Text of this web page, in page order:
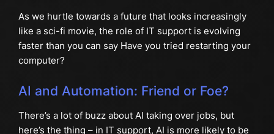
As we hurtle towards a future that looks increasingly
like a sci-fi movie, the role of IT support is evolving
faster than you can say Have you tried restarting your
computer?
AI and Automation: Friend or Foe?
There’s a lot of buzz about AI taking over jobs, but
here’s the thing – in IT support, AI is more likely to be